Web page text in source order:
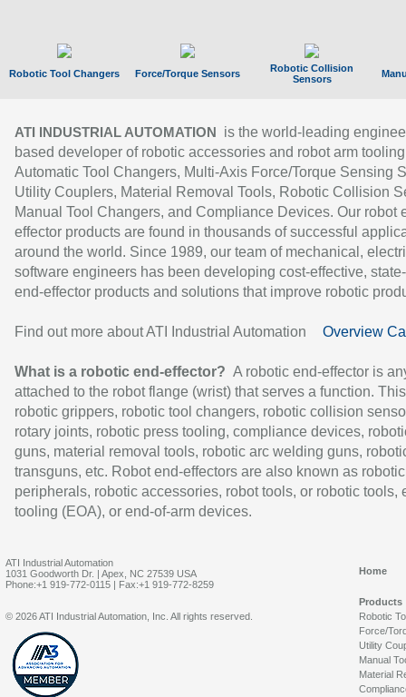
Robotic Tool Changers Force/Torque Sensors
Robotic Collision
Sensors
ATI INDUSTRIAL AUTOMATION
is the world-leading
based developer of robotic accessories and robot arm
Automatic Tool Changers, Multi-Axis Force/Torque Sensing
Utility Couplers, Material Removal Tools, Robotic Collision
Manual Tool Changers, and Compliance Devices. Our robot
effector products are found in thousands of successful
around the world. Since 1989, our team of mechanical,
software engineers has been developing cost-effective,
end-effector products and solutions that improve robotic
Find out more about ATI Industrial Automation Overview
What is a robotic end-effector? A robotic end-effector is
attached to the robot flange (wrist) that serves a function.
robotic grippers, robotic tool changers, robotic collision
rotary joints, robotic press tooling, compliance devices,
guns, material removal tools, robotic arc welding guns,
transguns, etc. Robot end-effectors are also known as robotic
peripherals, robotic accessories, robot tools, or robotic tools,
tooling (EOA), or end-of-arm devices.
ATI Industrial Automation
1031 Goodworth Dr. | Apex, NC 27539 USA
Phone:+1 919-772-0115 | Fax:+1 919-772-8259
Home
Products
Robotic
Force/
Utility
Manual
Material
© 2026 ATI Industrial Automation, Inc. All rights reserved.